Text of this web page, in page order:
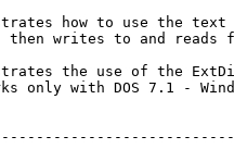
how to use the text
then writes to and reads
the use of the
only with DOS 7.1 -